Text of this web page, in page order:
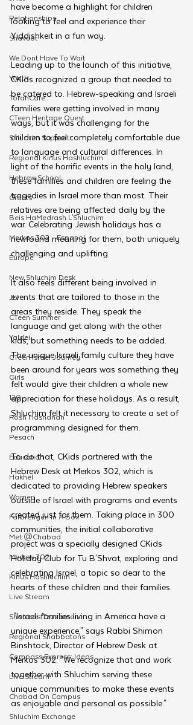
Relationships
Shavuot
We Dont Have To Wait
Youth
TorahCafe
CTeen Heritage Quest
Shluchim Support
Regional Kinus Hashluchim
Hebrew School
Grants
Beis HaMedrash L'Shluchim
Merkos 302 - Espanol
Europe
New Shluchim Desk
JLI
CTeen Summer
Yaldei
CTeen Israel Journey
Girls
120
Rosh Hashanah
Pesach
Education
Hakhel
Women
Farbrengen In A Box
Met @Chabad
Merkos 302
Kinus Hashluchim
Live Stream
Shabbos Tzuzamen
Regional Shabbatons
Compass Express: Ideas
Live Stream
Chabad On Campus
Shluchim Exchange
have become a highlight for children
looking to feel and experience their
Yiddishkeit in a fun way.
Leading up to the launch of this initiative,
CKids recognized a group that needed to
be catered to. Hebrew-speaking and Israeli
families were getting involved in many
ways, but it was challenging for the
children to feel completely comfortable due
to language and cultural differences. In
light of the horrific events in the holy land,
these families and children are feeling the
tragedies in Israel more than most. Their
relatives are being affected daily by the
war. Celebrating Jewish holidays has a
newfound meaning for them, both uniquely
challenging and uplifting.
It also feels different being involved in
events that are tailored to those in the
areas they reside. They speak the
language and get along with the other
kids, but something needs to be added.
The unique Israeli family culture they have
been around for years was something they
felt would give their children a whole new
appreciation for these holidays. As a result,
Shluchim felt it necessary to create a set of
programming designed for them.
To do that, CKids partnered with the
Hebrew Desk at Merkos 302, which is
dedicated to providing Hebrew speakers
outside of Israel with programs and events
created just for them. Taking place in 300
communities, the initial collaborative
project was a specially designed CKids
Holiday Club for Tu B'Shvat, exploring and
celebrating Israel, a topic so dear to the
hearts of these children and their families.
"Israeli families living in America have a
unique experience," says Rabbi Shimon
Binshtock, Director of Hebrew Desk at
Merkos 302. "We recognize that and work
together with Shluchim serving these
unique communities to make these events
as enjoyable and personal as possible."